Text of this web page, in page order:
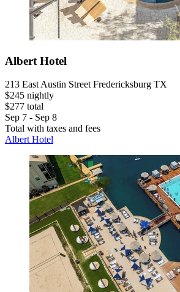
Albert Hotel
213 East Austin Street Fredericksburg TX
$245 nightly
$277 total
Sep 7 - Sep 8
Total with taxes and fees
Albert Hotel